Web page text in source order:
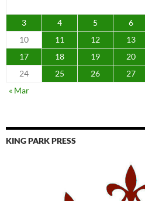
3
4 5 6
10
11 12 13
17
18 19 20
24
25 26 27
« Mar
KING PARK PRESS